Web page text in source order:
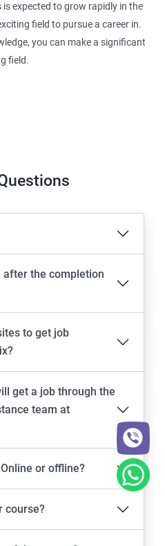
expected to grow rapidly in the
field to pursue a career in.
you can make a significant
field.
after the completion
to get job
get a job through the
team at
or offline?
course?